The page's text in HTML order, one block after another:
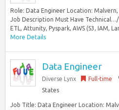
Role: Data Engineer Location:
Job Description Must Have
ETL, Attunity, Pyspark, AWS (S3, IAM,
More Details
Data Engineer
Diverse Lynx Full-time
States
Job Title: Data Engineer Location: